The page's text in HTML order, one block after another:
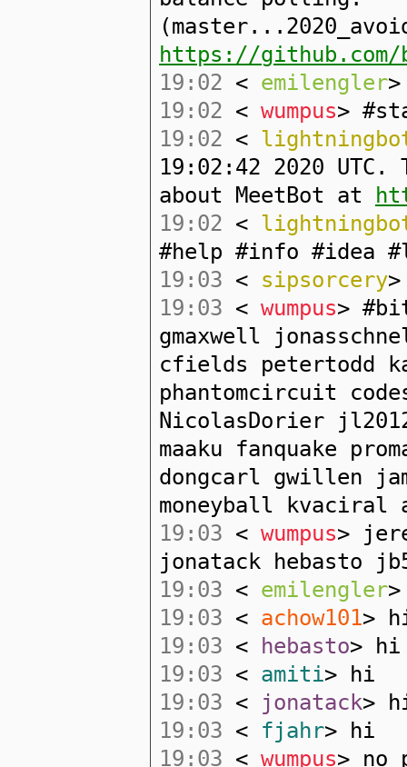
https://
19:02 < emilengler
19:02 < wumpus>
19:02 <
19:02:42 2020
about MeetBot at
19:02 <
#help #info #idea
19:03 < sipsorcery
19:03 < wumpus>
gmaxwell
cfields petertodd
phantomcircuit
NicolasDorier
maaku fanquake
dongcarl gwillen
moneyball
19:03 < wumpus>
jonatack hebasto
19:03 < emilengler
19:03 < achow101>
19:03 < hebasto> hi
19:03 < amiti> hi
19:03 < jonatack>
19:03 < fjahr> hi
19:03 < wumpus> no